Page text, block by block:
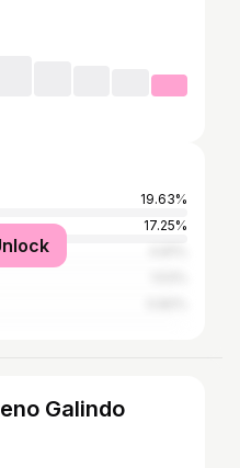
19.63%
17.25%
Galindo